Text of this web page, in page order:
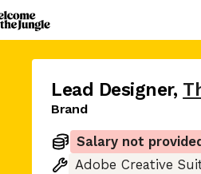
Lead Designer,
Brand
Salary not provided
Adobe Creative